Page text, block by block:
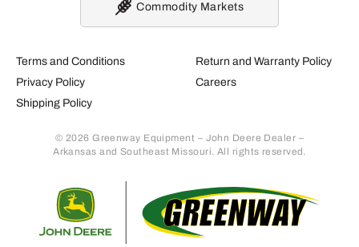
Terms and Conditions
Privacy Policy
Shipping Policy
Return and Warranty Policy
Careers
© 2026 Greenway Equipment – John Deere Dealer –
Arkansas and Southeast Missouri. All rights reserved.
Commodity Markets